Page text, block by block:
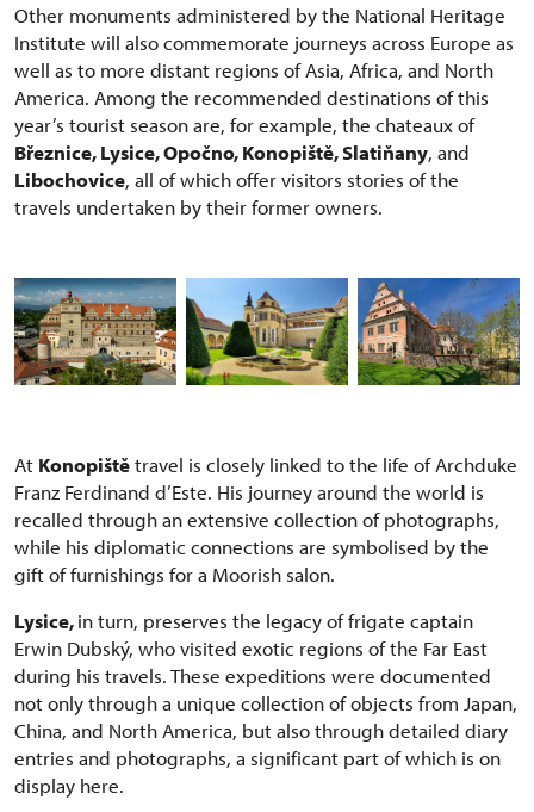
Other monuments administered by the National Heritage
Institute will also commemorate journeys across Europe as
well as to more distant regions of Asia, Africa, and North
America. Among the recommended destinations of this
year’s tourist season are, for example, the chateaux of
Březnice, Lysice, Opočno, Konopiště, Slatiňany, and
Libochovice, all of which offer visitors stories of the
travels undertaken by their former owners.
At Konopištětravel is closely linked to the life of Archduke
Franz Ferdinand d’Este. His journey around the world is
recalled through an extensive collection of photographs,
while his diplomatic connections are symbolised by the
gift of furnishings for a Moorish salon.
Lysice,in turn, preserves the legacy of frigate captain
Erwin Dubský, who visited exotic regions of the Far East
during his travels. These expeditions were documented
not only through a unique collection of objects from Japan,
China, and North America, but also through detailed diary
entries and photographs, a significant part of which is on
display here.